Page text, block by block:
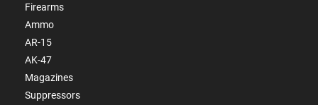
Firearms
Ammo
AR-15
AK-47
Magazines
Suppressors